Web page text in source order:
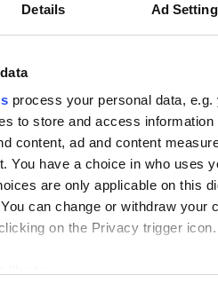
Details Ad
process your personal data,
to store and access
content, ad and content
You have a choice in who uses
are only applicable on this
can change or withdraw your
on the Privacy trigger icon.